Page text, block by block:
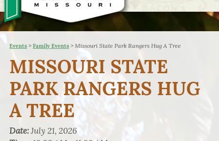
Events >Family Events >Missouri State Park Rangers Hug A Tree
MISSOURI STATE
PARK RANGERS HUG
A TREE
Date:July 21, 2026